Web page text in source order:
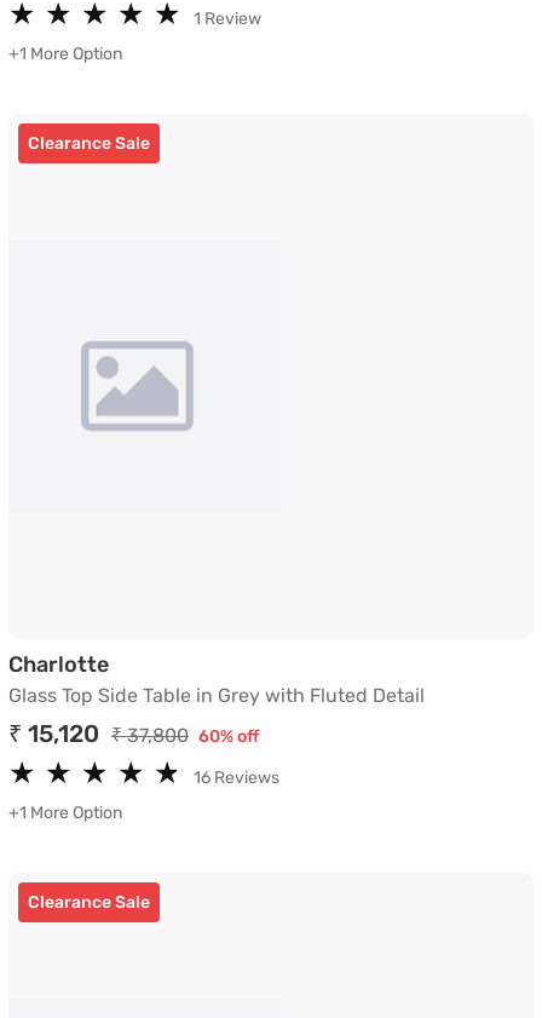
★
★ ★
★ ★
★ ★
★ ★
★
1 Review
+1 More Option
Clearance Sale
CharlotteGlass Top Side Table in Grey with Fluted
Glass Top Side Table in Grey with Fluted Detail
₹ 15,120 ₹ 37,800 60% off
★
★ ★
★ ★
★ ★
★ ★
★
16 Reviews
+1 More Option
Clearance Sale